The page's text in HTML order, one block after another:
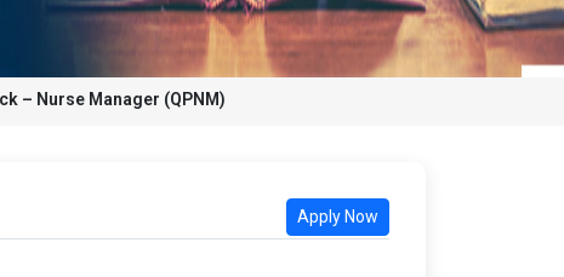
– Nurse Manager (QPNM)
Apply Now